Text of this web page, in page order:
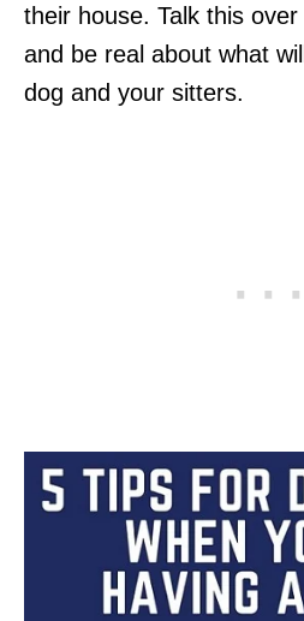
their house. Talk this
and be real about what
dog and your sitters.